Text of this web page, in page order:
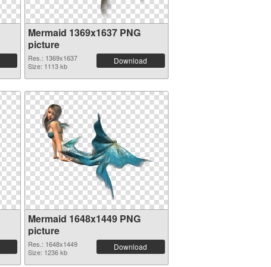
Mermaid 1369x1637 PNG
picture
Res.: 1369x1637
Size: 1113 kb
Download
Mermaid 1648x1449 PNG
picture
Res.: 1648x1449
Size: 1236 kb
Download